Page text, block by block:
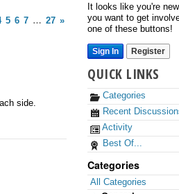
It looks like you're
you want to get
one of these buttons!
Sign In Register
QUICK LINKS
Categories
Recent
Activity
Best Of...
Categories
All Categories
5 6 7 … 27 »
side.